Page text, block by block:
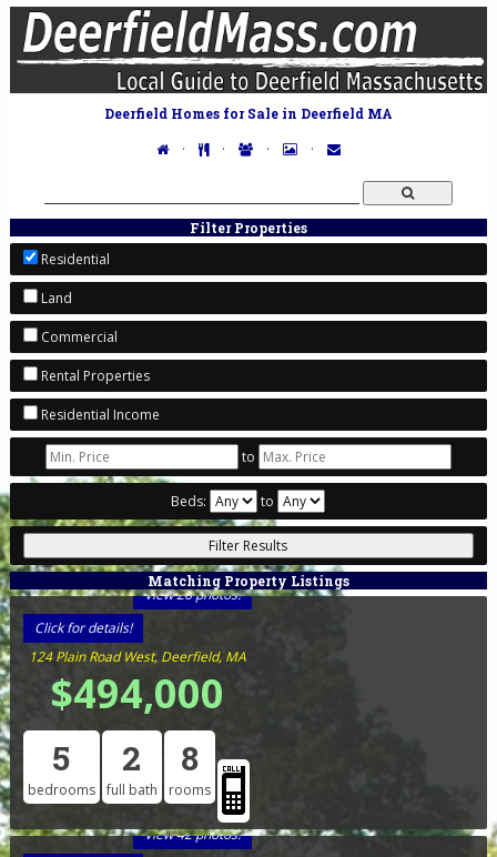
Deerfield Homes for Sale in Deerfield MA
· · · ·
Filter Properties
Residential
Land
Commercial
Rental Properties
Residential Income
to
Beds: to
Matching Property Listings
View 26 photos!
Click for details!
124 Plain Road West, Deerfield, MA
$494,000
5
bedrooms
2
full bath
8
rooms
View 42 photos!